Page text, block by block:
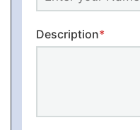
Description*